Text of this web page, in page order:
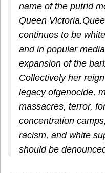
name of the putrid
Queen
continues to be
and in popular
expansion of the
Collectively her
legacy ofgenocide,
massacres, terror,
concentration
racism, and white
should be